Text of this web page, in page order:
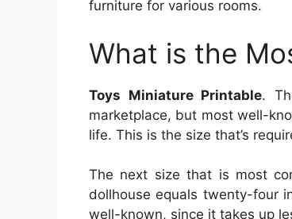
furniture for various rooms.
What is the
Toys Miniature Printable.
marketplace, but most well-
life. This is the size that’s
The next size that is most
dollhouse equals twenty-four
well-known, since it takes up